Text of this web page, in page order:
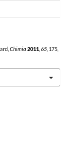
Chimia 2011, 65, 175,